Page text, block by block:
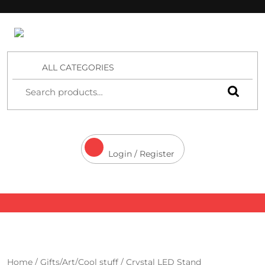
ALL CATEGORIES
Login / Register
Home / Gifts/Art/Cool stuff / Crystal LED Stand